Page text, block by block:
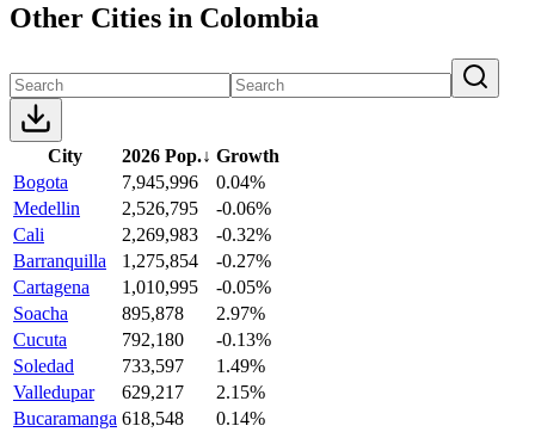
Other Cities in Colombia
City 2026 Pop.↓ Growth
Bogota
7,945,996
0.04%
Medellin
2,526,795
-0.06%
Cali
2,269,983
-0.32%
Barranquilla
1,275,854
-0.27%
Cartagena
1,010,995
-0.05%
Soacha
895,878
2.97%
Cucuta
792,180
-0.13%
Soledad
733,597
1.49%
Valledupar
629,217
2.15%
Bucaramanga 618,548
0.14%